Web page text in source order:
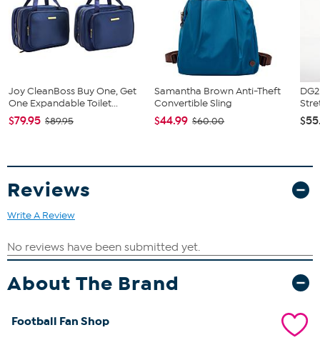
Joy CleanBoss Buy One, Get
One Expandable Toilet...
$79.95 $89.95
Samantha Brown Anti-Theft
Convertible Sling
$44.99 $60.00
Reviews
Write A Review
About The Brand
Football Fan Shop